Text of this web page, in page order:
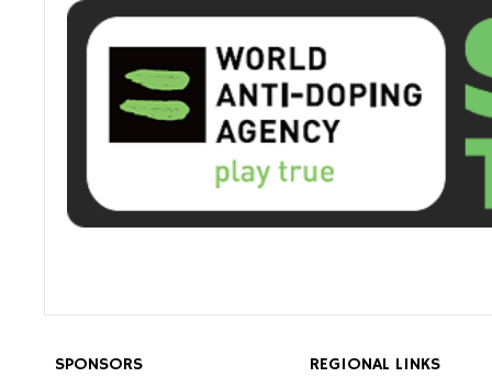
SPONSORS REGIONAL LINKS